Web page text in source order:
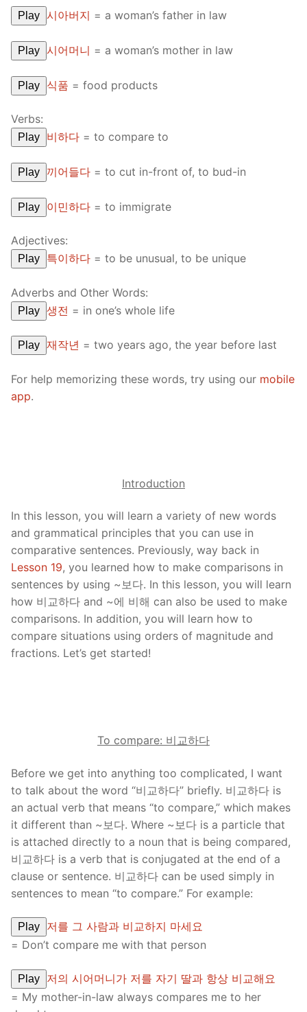
Play 시아버지 = a woman’s father in law
Play 시어머니 = a woman’s mother in law
Play 식품 = food products
Verbs:
Play 비하다 = to compare to
Play 끼어들다 = to cut in-front of, to bud-in
Play 이민하다 = to immigrate
Adjectives:
Play 특이하다 = to be unusual, to be unique
Adverbs and Other Words:
Play 생전 = in one’s whole life
Play 재작년 = two years ago, the year before last
For help memorizing these words, try using our mobile
app.
Introduction
In this lesson, you will learn a variety of new words
and grammatical principles that you can use in
comparative sentences. Previously, way back in
Lesson 19, you learned how to make comparisons in
sentences by using ~보다. In this lesson, you will learn
how 비교하다 and ~에 비해 can also be used to make
comparisons. In addition, you will learn how to
compare situations using orders of magnitude and
fractions. Let’s get started!
To compare: 비교하다
Before we get into anything too complicated, I want
to talk about the word “비교하다” briefly. 비교하다 is
an actual verb that means “to compare,” which makes
it different than ~보다. Where ~보다 is a particle that
is attached directly to a noun that is being compared,
비교하다 is a verb that is conjugated at the end of a
clause or sentence. 비교하다 can be used simply in
sentences to mean “to compare.” For example:
Play
저를 그 사람과 비교하지 마세요
= Don’t compare me with that person
Play
저의 시어머니가 저를 자기 딸과 항상 비교해요
= My mother-in-law always compares me to her